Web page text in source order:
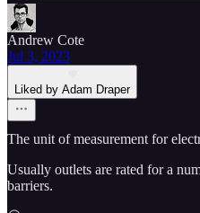
Andrew Cote
Jul 3, 2023
Liked by Adam Draper
The unit of measurement for
Usually outlets are rated for a
barriers.